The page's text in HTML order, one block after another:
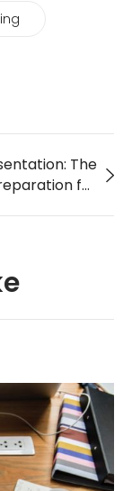
The
for